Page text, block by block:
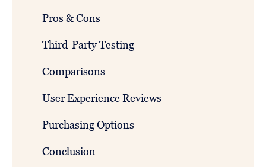
Pros & Cons
Third-Party Testing
Comparisons
User Experience Reviews
Purchasing Options
Conclusion